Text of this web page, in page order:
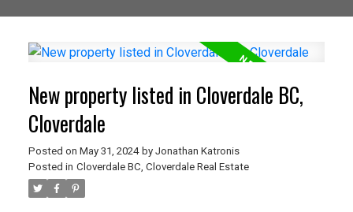
New property listed in Cloverdale BC,
Cloverdale
Posted on May 31, 2024 by Jonathan Katronis
Posted in Cloverdale BC, Cloverdale Real Estate